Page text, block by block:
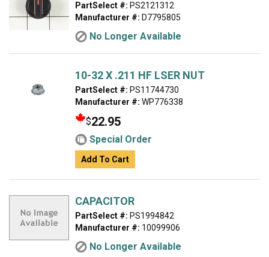
PartSelect #: PS2121312
Manufacturer #: D7795805
No Longer Available
10-32 X .211 HF LSER NUT
PartSelect #: PS11744730
Manufacturer #: WP776338
$22.95
Special Order
Add To Cart
CAPACITOR
PartSelect #: PS1994842
Manufacturer #: 10099906
No Longer Available